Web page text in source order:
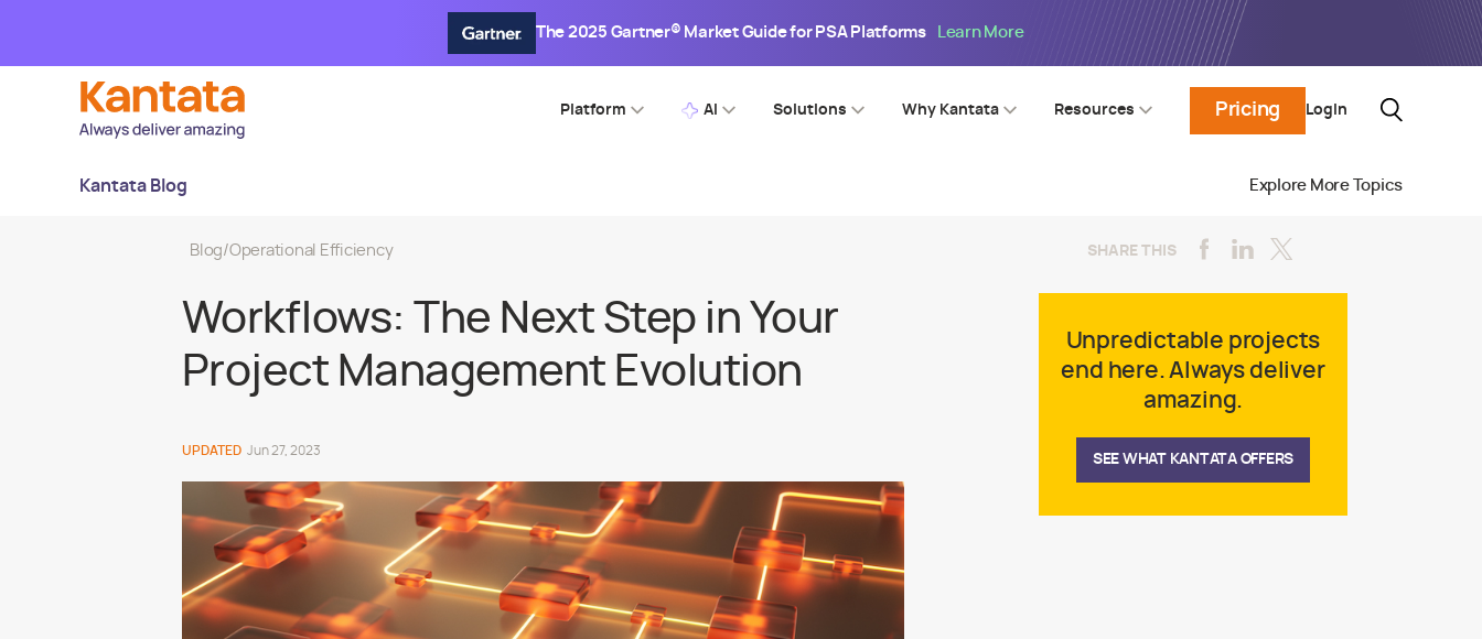
The 2025 Gartner® Market Guide for PSA Platforms Learn More
Platform AI Solutions Why Kantata Resources Pricing Login
Kantata Blog Explore More Topics
Blog/Operational Efficiency SHARE THIS
Workflows: The Next Step in Your
Project Management Evolution
UPDATED Jun 27, 2023
Unpredictable projects
end here. Always deliver
amazing.
SEE WHAT KANTATA OFFERS